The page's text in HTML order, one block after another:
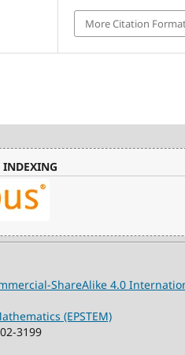
More Citation
ShareAlike 4.0
(EPSTEM)
3199